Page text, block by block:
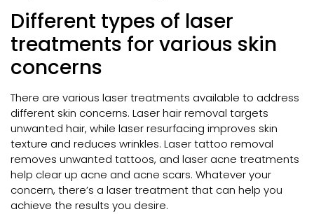
Different types of laser
treatments for various skin
concerns
There are various laser treatments available to address
different skin concerns. Laser hair removal targets
unwanted hair, while laser resurfacing improves skin
texture and reduces wrinkles. Laser tattoo removal
removes unwanted tattoos, and laser acne treatments
help clear up acne and acne scars. Whatever your
concern, there’s a laser treatment that can help you
achieve the results you desire.